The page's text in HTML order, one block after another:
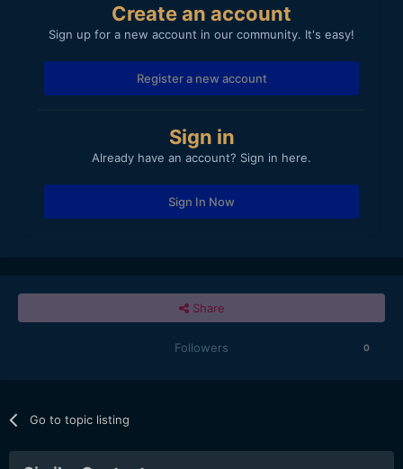
Create an account
Sign up for a new account in our community. It's easy!
Register a new account
Sign in
Already have an account? Sign in here.
Sign In Now
Share
Followers 0
Go to topic listing